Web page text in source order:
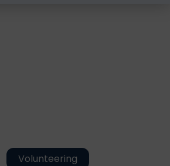
Volunteering